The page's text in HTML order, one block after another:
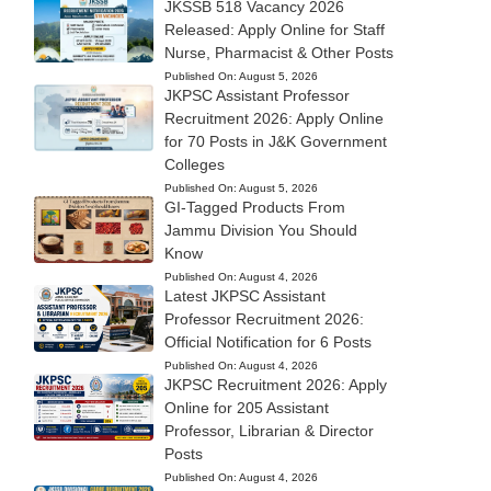
JKSSB 518 Vacancy 2026
Released: Apply Online for Staff
Nurse, Pharmacist & Other Posts
Published On: August 5, 2026
JKPSC Assistant Professor
Recruitment 2026: Apply Online
for 70 Posts in J&K Government
Colleges
Published On: August 5, 2026
GI-Tagged Products From
Jammu Division You Should
Know
Published On: August 4, 2026
Latest JKPSC Assistant
Professor Recruitment 2026:
Official Notification for 6 Posts
Published On: August 4, 2026
JKPSC Recruitment 2026: Apply
Online for 205 Assistant
Professor, Librarian & Director
Posts
Published On: August 4, 2026